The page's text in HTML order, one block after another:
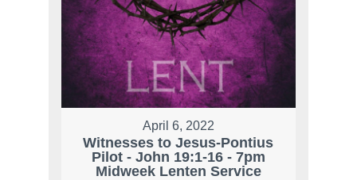
April 6, 2022
Witnesses to Jesus-Pontius
Pilot - John 19:1-16 - 7pm
Midweek Lenten Service